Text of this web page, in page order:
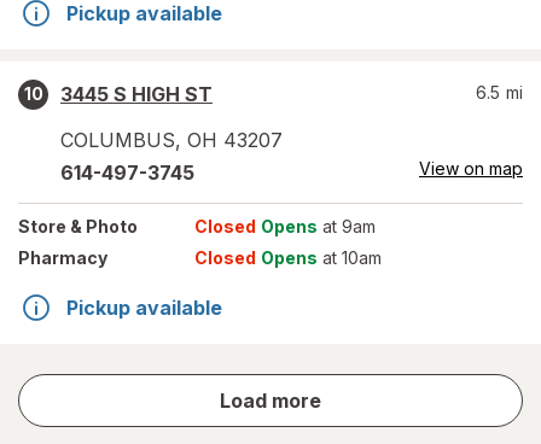
Pickup available
10
3445 S HIGH ST
COLUMBUS, OH 43207
6.5 mi
614-497-3745 View on map
Store & Photo Closed Opens at 9am
Pharmacy
Closed Opens at 10am
Pickup available
Load more
store
results